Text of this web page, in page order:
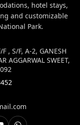
hotel stays,
and customizable
Park.
, S/F, A-2, GANESH
AGGARWAL SWEET,